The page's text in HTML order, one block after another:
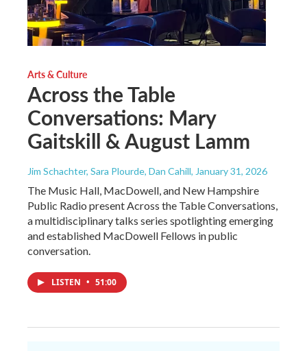
Arts & Culture
Across the Table
Conversations: Mary
Gaitskill & August Lamm
Jim Schachter, Sara Plourde, Dan Cahill, January 31, 2026
The Music Hall, MacDowell, and New Hampshire
Public Radio present Across the Table Conversations,
a multidisciplinary talks series spotlighting emerging
and established MacDowell Fellows in public
conversation.
LISTEN • 51:00